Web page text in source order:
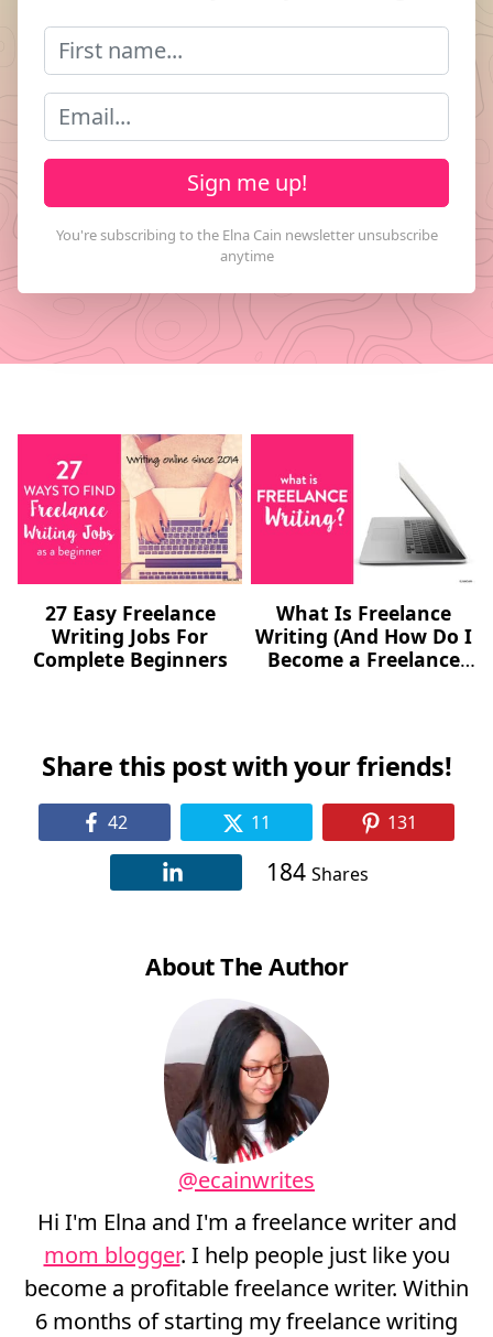
Sign me up!
27 Easy Freelance
Writing Jobs For
Complete Beginners
What Is Freelance
Writing (And How Do I
Become a Freelance
Share this post with your friends!
42 11 131
184 Shares
About The Author
@ecainwrites
Hi I'm Elna and I'm a freelance writer and
mom blogger. I help people just like you
become a profitable freelance writer. Within
6 months of starting my freelance writing